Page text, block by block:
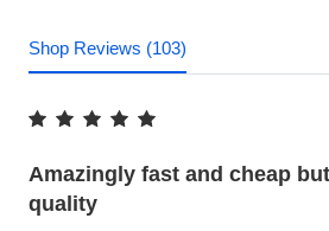
Shop Reviews (103)
Amazingly fast and cheap
quality